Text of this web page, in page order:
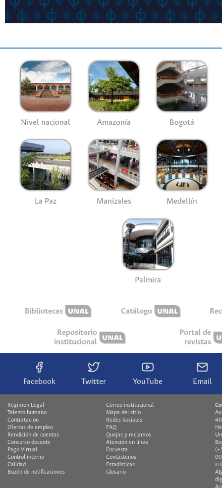
Nivel nacional Amazonía Bogotá
La Paz Manizales Medellín
Palmira
Bibliotecas Catálogo
Repositorio
institucional
Portal de
revistas
Facebook Twitter YouTube Email
Régimen Legal
Talento humano
Contratación
Ofertas de empleo
Rendición de cuentas
Concurso docente
Pago Virtual
Control interno
Calidad
Buzón de notificaciones
Correo institucional
Mapa del sitio
Redes Sociales
FAQ
Quejas y reclamos
Atención en línea
Encuesta
Contáctenos
Estadísticas
Glosario
©